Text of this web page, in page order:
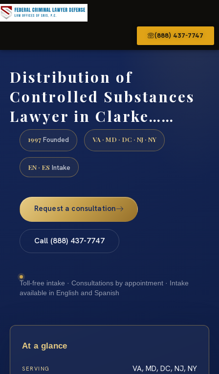
(888) 437-7747
Distribution of
Controlled Substances
Lawyer in Clarke……
1997 Founded VA · MD · DC · NJ · NY
EN · ES Intake
Request a consultation
Call (888) 437-7747
Toll-free intake · Consultations by appointment · Intake
available in English and Spanish
At a glance
SERVING VA, MD, DC, NJ, NY